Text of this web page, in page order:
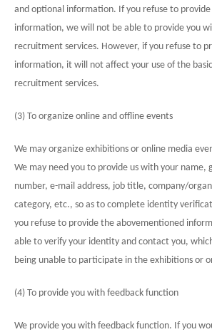
and optional information. If you refuse to
information, we will not be able to provide you
recruitment services. However, if you refuse to
information, it will not affect your use of the
recruitment services.
(3) To organize online and offline events
We may organize exhibitions or online media
We may need you to provide us with your name,
number, e-mail address, job title, company/
category, etc., so as to complete identity
you refuse to provide the abovementioned
able to verify your identity and contact you,
being unable to participate in the exhibitions or
(4) To provide you with feedback function
We provide you with feedback function. If you